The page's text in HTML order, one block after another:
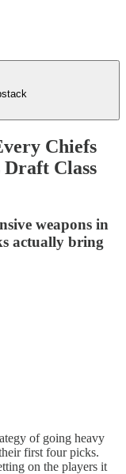
Chiefs
Class
weapons in
actually bring
of going heavy
first four picks.
on the players it